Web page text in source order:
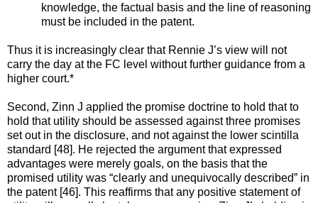
knowledge, the factual basis and the line of reasoning
must be included in the patent.
Thus it is increasingly clear that Rennie J’s view will not
carry the day at the FC level without further guidance from a
higher court.*
Second, Zinn J applied the promise doctrine to hold that to
hold that utility should be assessed against three promises
set out in the disclosure, and not against the lower scintilla
standard [48]. He rejected the argument that expressed
advantages were merely goals, on the basis that the
promised utility was “clearly and unequivocally described” in
the patent [46]. This reaffirms that any positive statement of